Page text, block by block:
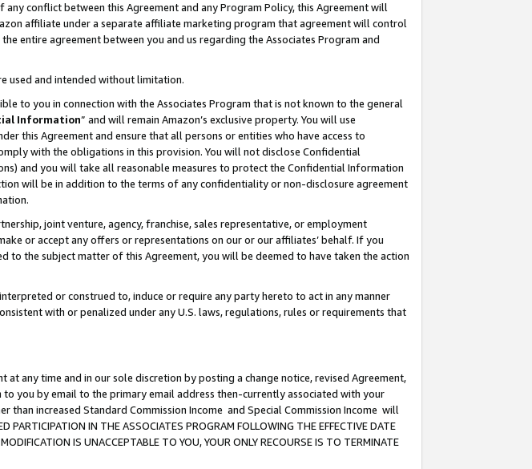
conflict between this Agreement and any Program Policy, this Agreement will
affiliate under a separate affiliate marketing program that agreement will control
entire agreement between you and us regarding the Associates Program and
used and intended without limitation.
to you in connection with the Associates Program that is not known to the general
Information” and will remain Amazon’s exclusive property. You will use
this Agreement and ensure that all persons or entities who have access to
with the obligations in this provision. You will not disclose Confidential
and you will take all reasonable measures to protect the Confidential Information
will be in addition to the terms of any confidentiality or non-disclosure agreement
joint venture, agency, franchise, sales representative, or employment
or accept any offers or representations on our or our affiliates’ behalf. If you
the subject matter of this Agreement, you will be deemed to have taken the action
or construed to, induce or require any party hereto to act in any manner
with or penalized under any U.S. laws, regulations, rules or requirements that
any time and in our sole discretion by posting a change notice, revised Agreement,
you by email to the primary email address then-currently associated with your
than increased Standard Commission Income and Special Commission Income will
IN THE ASSOCIATES PROGRAM FOLLOWING THE EFFECTIVE DATE
IS UNACCEPTABLE TO YOU, YOUR ONLY RECOURSE IS TO TERMINATE